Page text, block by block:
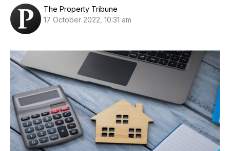
The Property Tribune
17 October 2022, 10:31 am